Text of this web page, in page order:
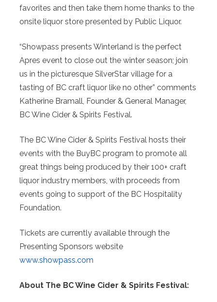
favorites and then take them home thanks to the
onsite liquor store presented by Public Liquor.
“Showpass presents Winterland is the perfect
Apres event to close out the winter season; join
us in the picturesque SilverStar village for a
tasting of BC craft liquor like no other” comments
Katherine Bramall, Founder & General Manager,
BC Wine Cider & Spirits Festival.
The BC Wine Cider & Spirits Festival hosts their
events with the BuyBC program to promote all
great things being produced by their 100+ craft
liquor industry members, with proceeds from
events going to support of the BC Hospitality
Foundation.
Tickets are currently available through the
Presenting Sponsors website
www.showpass.com
About The BC Wine Cider & Spirits Festival: